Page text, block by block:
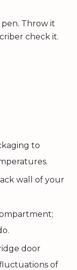
Throw it
check it.
to
wall of your
door
of